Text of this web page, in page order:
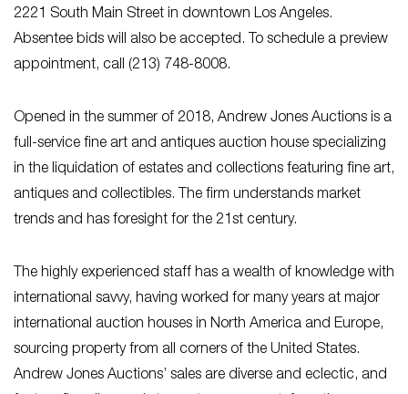
2221 South Main Street in downtown Los Angeles.
Absentee bids will also be accepted. To schedule a preview
appointment, call (213) 748-8008.
Opened in the summer of 2018, Andrew Jones Auctions is a
full-service fine art and antiques auction house specializing
in the liquidation of estates and collections featuring fine art,
antiques and collectibles. The firm understands market
trends and has foresight for the 21st century.
The highly experienced staff has a wealth of knowledge with
international savvy, having worked for many years at major
international auction houses in North America and Europe,
sourcing property from all corners of the United States.
Andrew Jones Auctions’ sales are diverse and eclectic, and